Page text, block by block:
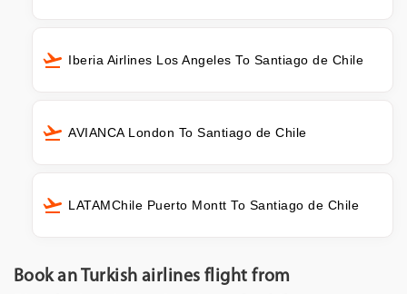
Iberia Airlines Los Angeles To Santiago de Chile
AVIANCA London To Santiago de Chile
LATAMChile Puerto Montt To Santiago de Chile
Book an Turkish airlines flight from